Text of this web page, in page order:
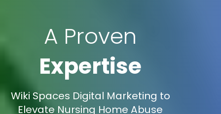
A Proven
Expertise
Wiki Spaces Digital Marketing to
Elevate Nursing Home Abuse